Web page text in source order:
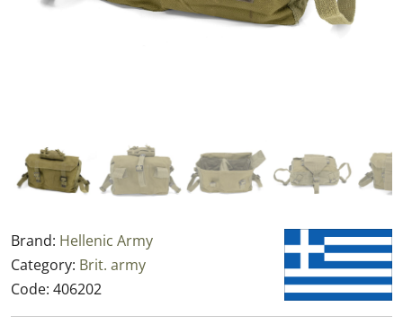
Brand: Hellenic Army
Category: Brit. army
Code: 406202